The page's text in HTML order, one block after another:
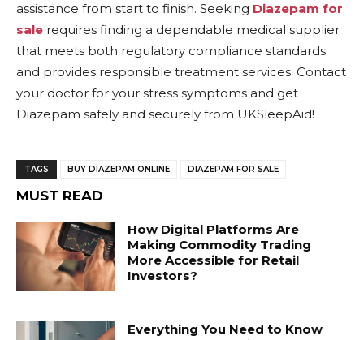
assistance from start to finish. Seeking Diazepam for
sale requires finding a dependable medical supplier
that meets both regulatory compliance standards
and provides responsible treatment services. Contact
your doctor for your stress symptoms and get
Diazepam safely and securely from UKSleepAid!
TAGS BUY DIAZEPAM ONLINE DIAZEPAM FOR SALE
MUST READ
How Digital Platforms Are
Making Commodity Trading
More Accessible for Retail
Investors?
Everything You Need to Know